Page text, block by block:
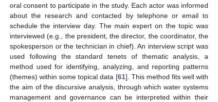
oral consent to participate in the study. Each actor was informed
about the research and contacted by telephone or email to
schedule the interview day. The main expert on the topic was
interviewed (e.g., the president, the director, the coordinator, the
spokesperson or the technician in chief). An interview script was
used following the standard tenets of thematic analysis, a
method used for identifying, analyzing, and reporting patterns
(themes) within some topical data [61]. This method fits well with
the aim of the discursive analysis, through which water systems
management and governance can be interpreted within their